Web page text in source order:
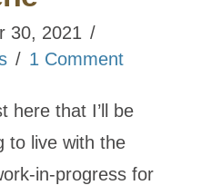
30, 2021
1 Comment
here that I’ll be
to live with the
in-progress for